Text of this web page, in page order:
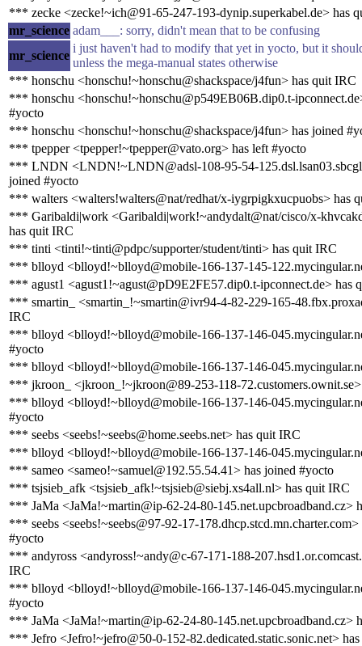
*** zecke <zecke!~ich@91-65-247-193-dynip.superkabel.de> has
mr_science adam___: sorry, didn't mean that to be confusing
mr_science
i just haven't had to modify that yet in yocto, but it
unless the mega-manual states otherwise
*** honschu <honschu!~honschu@shackspace/j4fun> has quit IRC
*** honschu <honschu!~honschu@p549EB06B.dip0.t-
#yocto
*** honschu <honschu!~honschu@shackspace/j4fun> has joined
*** tpepper <tpepper!~tpepper@vato.org> has left #yocto
*** LNDN <LNDN!~LNDN@adsl-108-95-54-
joined #yocto
*** walters <walters!walters@nat/redhat/x-iygrpigkxucpuobs> has
*** Garibaldi|work <Garibaldi|work!~andydalt@nat/cisco/x-
has quit IRC
*** tinti <tinti!~tinti@pdpc/supporter/student/tinti> has quit IRC
*** blloyd <blloyd!~blloyd@mobile-166-137-145-
*** agust1 <agust1!~agust@pD9E2FE57.dip0.t-ipconnect.de> has
*** smartin_ <smartin_!~smartin@ivr94-4-82-229-165-
IRC
*** blloyd <blloyd!~blloyd@mobile-166-137-146-
#yocto
*** blloyd <blloyd!~blloyd@mobile-166-137-146-
*** jkroon_ <jkroon_!~jkroon@89-253-118-
*** blloyd <blloyd!~blloyd@mobile-166-137-146-
#yocto
*** seebs <seebs!~seebs@home.seebs.net> has quit IRC
*** blloyd <blloyd!~blloyd@mobile-166-137-146-
*** sameo <sameo!~samuel@192.55.54.41> has joined #yocto
*** tsjsieb_afk <tsjsieb_afk!~tsjsieb@siebj.xs4all.nl> has quit IRC
*** JaMa <JaMa!~martin@ip-62-24-80-145.net.upcbroadband.cz>
*** seebs <seebs!~seebs@97-92-17-178.dhcp.stcd.mn.charter.com>
#yocto
*** andyross <andyross!~andy@c-67-171-188-
IRC
*** blloyd <blloyd!~blloyd@mobile-166-137-146-
#yocto
*** JaMa <JaMa!~martin@ip-62-24-80-145.net.upcbroadband.cz>
*** Jefro <Jefro!~jefro@50-0-152-82.dedicated.static.sonic.net>